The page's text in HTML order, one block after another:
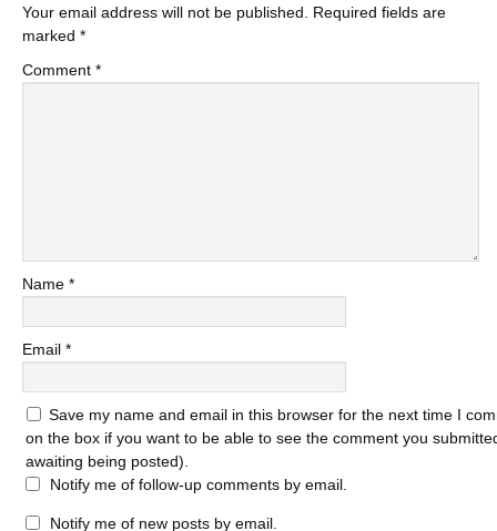
Your email address will not be published.
Required fields are
marked *
Comment *
Name *
Email *
Save my name and email in this browser for the next time I
on the box if you want to be able to see the comment you
awaiting being posted).
Notify me of follow-up comments by email.
Notify me of new posts by email.